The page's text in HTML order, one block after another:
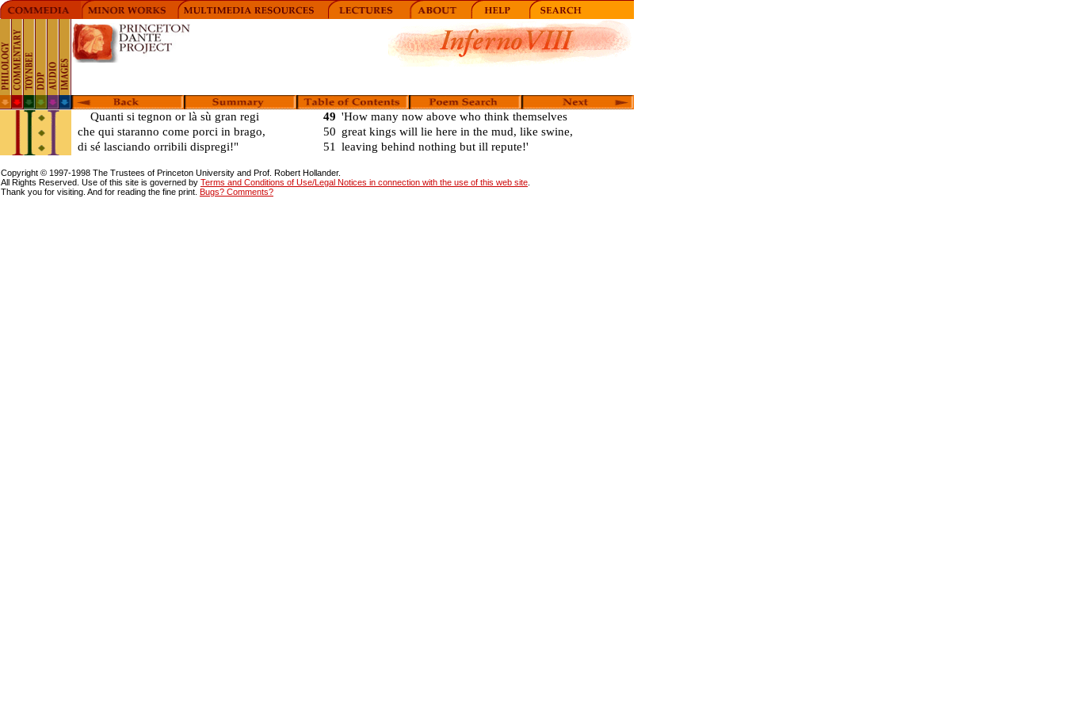
Quanti si tegnon or là sù gran regi 49 'How many now above who think themselves
che qui staranno come porci in brago,
50 great kings will lie here in the mud, like swine,
di sé lasciando orribili dispregi!"
51 leaving behind nothing but ill repute!'
Copyright © 1997-1998 The Trustees of Princeton University and Prof. Robert Hollander.
All Rights Reserved. Use of this site is governed by Terms and Conditions of Use/Legal Notices in connection with the use of this web site
Thank you for visiting. And for reading the fine print. Bugs? Comments?